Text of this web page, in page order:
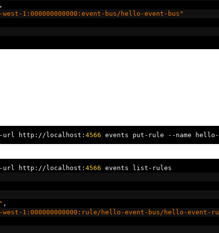
,
1:000000000000:event-bus/hello-event-bus"
- url http ://localhost : 4566 events put - rule -- name hello -
- url http ://localhost : 4566 events list - rules
,
west-1:000000000000:rule/hello-event-bus/hello-event-